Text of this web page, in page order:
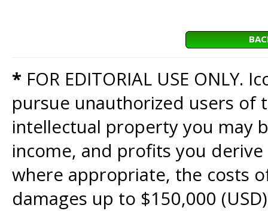
* FOR EDITORIAL USE
pursue unauthorized users of
intellectual property you may
income, and profits you
where appropriate, the costs
damages up to $150,000